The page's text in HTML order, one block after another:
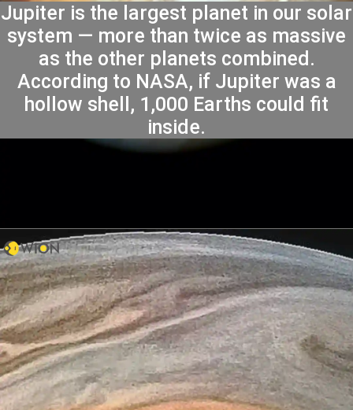
Jupiter is the largest planet in our solar
system — more than twice as massive
as the other planets combined.
According to NASA, if Jupiter was a
hollow shell, 1,000 Earths could fit
inside.